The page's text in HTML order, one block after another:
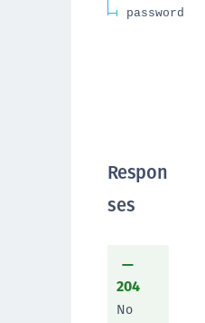
password
Respon
ses
204
No